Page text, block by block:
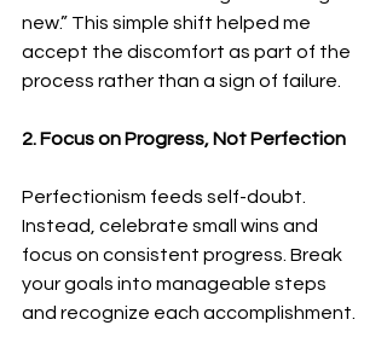
new.” This simple shift helped me
accept the discomfort as part of the
process rather than a sign of failure.
2. Focus on Progress, Not Perfection
Perfectionism feeds self-doubt.
Instead, celebrate small wins and
focus on consistent progress. Break
your goals into manageable steps
and recognize each accomplishment.